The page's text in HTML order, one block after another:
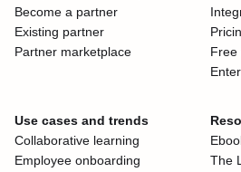
Become a partner
Existing partner
Partner marketplace
Free
Use cases and trends
Collaborative learning
Employee onboarding
The